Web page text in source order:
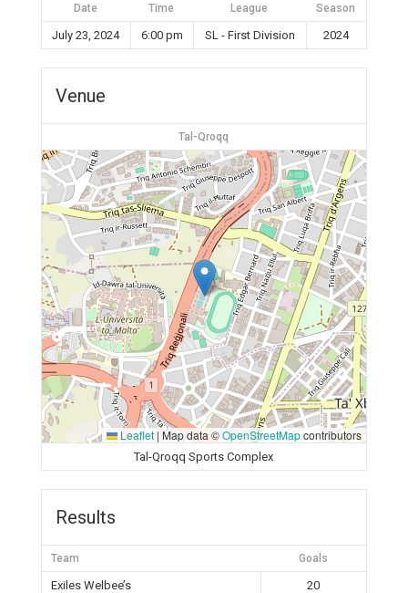
Date Time League Season
July 23, 2024 6:00 pm SL - First Division 2024
Venue
Tal-Qroqq
Leaflet | Map data ©OpenStreetMapcontributors
Tal-Qroqq Sports Complex
Results
Team Goals
Exiles Welbee’s
20